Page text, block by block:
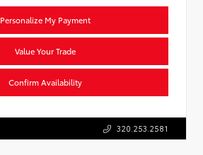
Personalize My Payment
Value Your Trade
Confirm Availability
320.253.2581